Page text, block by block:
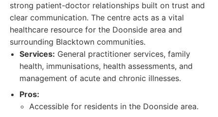
strong patient-doctor relationships built on trust and
clear communication. The centre acts as a vital
healthcare resource for the Doonside area and
surrounding Blacktown communities.
Services: General practitioner services, family
health, immunisations, health assessments, and
management of acute and chronic illnesses.
Pros:
Accessible for residents in the Doonside area.